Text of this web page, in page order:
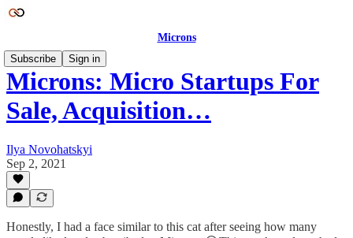
Microns
Subscribe
Sign in
Microns: Micro Startups For
Sale, Acquisition…
Ilya Novohatskyi
Sep 2, 2021
Honestly, I had a face similar to this cat after seeing how many